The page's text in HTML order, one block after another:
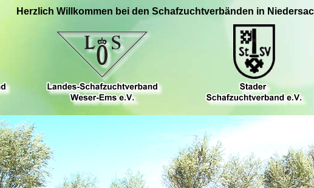
Herzlich Willkommen bei den Schafzuchtverbänden in